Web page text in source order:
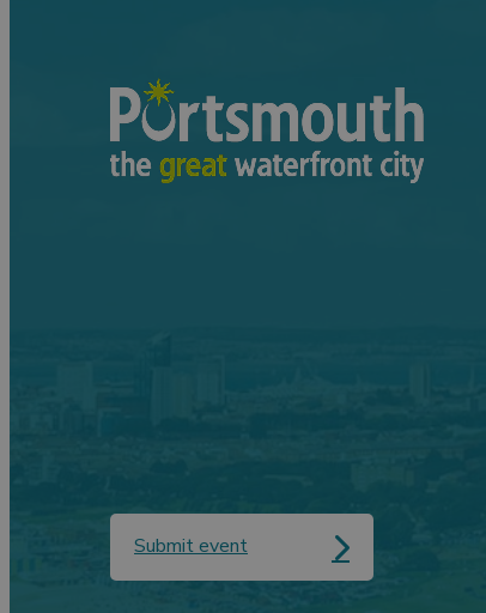
Submit event